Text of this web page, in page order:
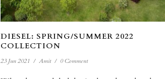
DIESEL: SPRING/SUMMER 2022
COLLECTION
23 Jun 2021 / Amit / 0 Comment